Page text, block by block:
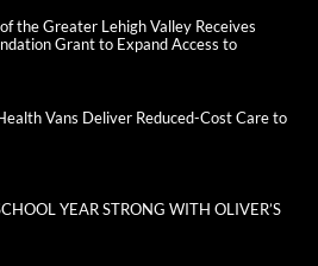
the Greater Lehigh Valley Receives
Grant to Expand Access to
Vans Deliver Reduced-Cost Care to
YEAR STRONG WITH OLIVER’S